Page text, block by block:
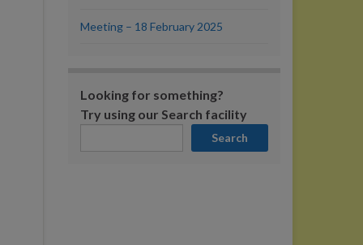
Meeting – 18 February 2025
Looking for something?
Try using our Search facility
Search